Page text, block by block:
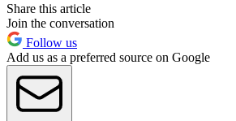
Share this article
Join the conversation
Follow us
Add us as a preferred source on Google